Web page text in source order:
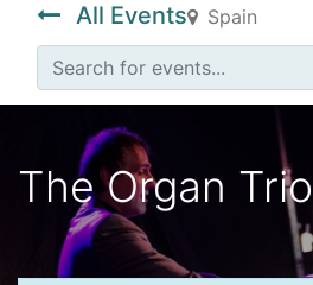
All Events Spain
The Organ Trio